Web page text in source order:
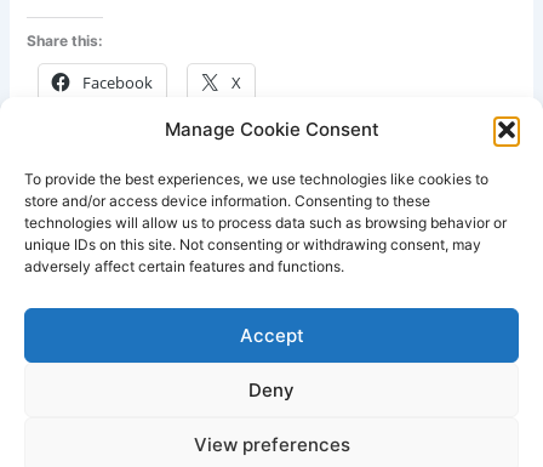
Manage Cookie Consent
To provide the best experiences, we use technologies like cookies to
store and/or access device information. Consenting to these
technologies will allow us to process data such as browsing behavior or
unique IDs on this site. Not consenting or withdrawing consent, may
adversely affect certain features and functions.
Accept
Deny
View preferences
Share this:
Facebook X
Copyright © 2026 Lodestone Consulting Ltd. | Powered by